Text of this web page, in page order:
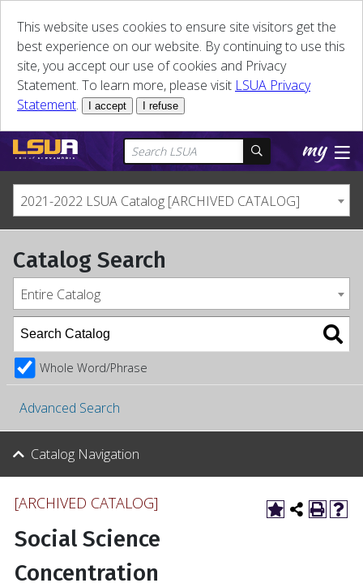
This website uses cookies to ensure site visitors get the
best experience on our website. By continuing to use this
site, you accept our use of cookies and Privacy
Statement. To learn more, please visit LSUA Privacy
Statement. I accept I refuse
2021-2022 LSUA Catalog [ARCHIVED CATALOG]
Catalog Search
Entire Catalog
Whole Word/Phrase
Advanced Search
Catalog Navigation
[ARCHIVED CATALOG]
Social Science
Concentration